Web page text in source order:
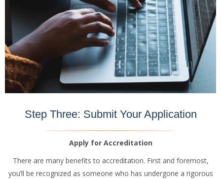
Step Three: Submit Your Application
Apply for Accreditation
There are many benefits to accreditation. First and foremost,
you’ll be recognized as someone who has undergone a rigorous